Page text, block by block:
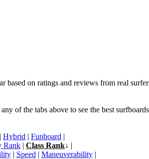
based on ratings and reviews from real
of the tabs above to see the best
| Hybrid | Funboard |
Rank | Class Rank↓ |
| Speed | Maneuverability |